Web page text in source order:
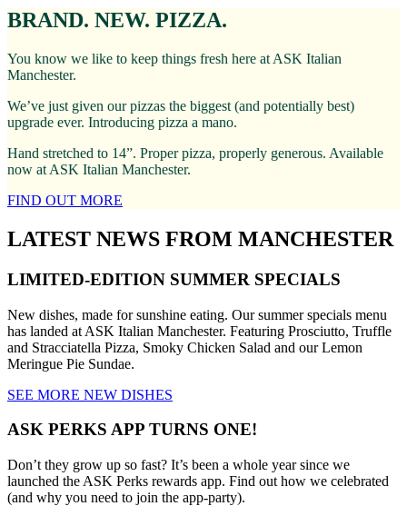
BRAND. NEW. PIZZA.
You know we like to keep things fresh here at ASK Italian
Manchester.
We’ve just given our pizzas the biggest (and potentially best)
upgrade ever. Introducing pizza a mano.
Hand stretched to 14”. Proper pizza, properly generous. Available
now at ASK Italian Manchester.
FIND OUT MORE
LATEST NEWS FROM MANCHESTER
LIMITED-EDITION SUMMER SPECIALS
New dishes, made for sunshine eating. Our summer specials menu
has landed at ASK Italian Manchester. Featuring Prosciutto, Truffle
and Stracciatella Pizza, Smoky Chicken Salad and our Lemon
Meringue Pie Sundae.
SEE MORE NEW DISHES
ASK PERKS APP TURNS ONE!
Don’t they grow up so fast? It’s been a whole year since we
launched the ASK Perks rewards app. Find out how we celebrated
(and why you need to join the app-party).